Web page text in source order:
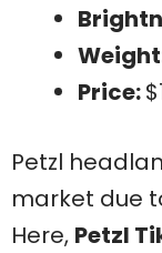
Price:
Petzl
market due
Here, Petzl